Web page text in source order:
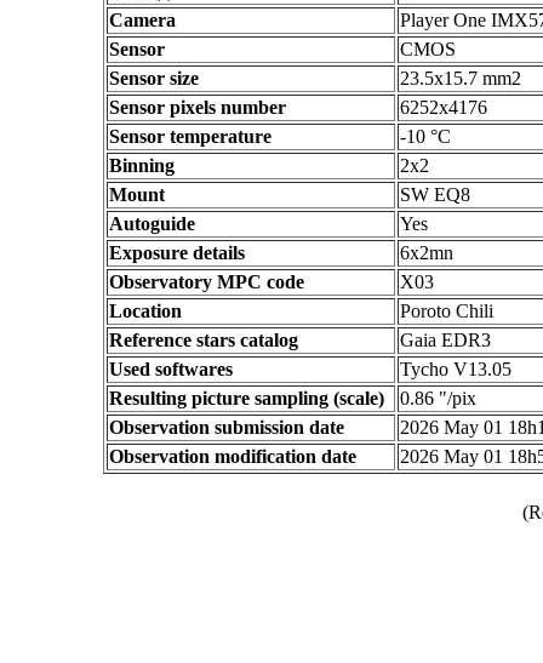
Camera
Player One
Sensor
CMOS
Sensor size
23.5x15.7 mm2
Sensor pixels number
6252x4176
Sensor temperature
-10 °C
Binning
2x2
Mount
SW EQ8
Autoguide
Yes
Exposure details
6x2mn
Observatory MPC code
X03
Location
Poroto Chili
Reference stars catalog
Gaia EDR3
Used softwares
Tycho V13.05
Resulting picture sampling (scale)
0.86 "/pix
Observation submission date
2026 May 01
Observation modification date
2026 May 01